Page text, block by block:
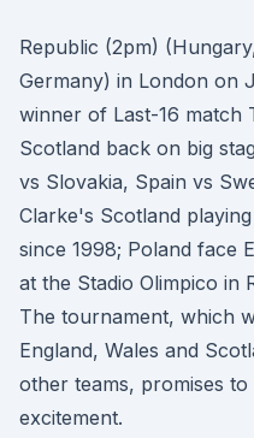
Republic (2pm)
Germany) in London on
winner of Last-16 match
Scotland back on big
vs Slovakia, Spain vs
Clarke's Scotland
since 1998; Poland face
at the Stadio Olimpico in
The tournament, which
England, Wales and
other teams, promises
excitement.